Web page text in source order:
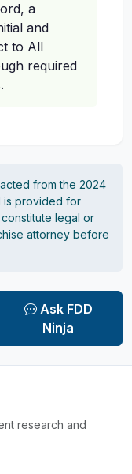
a
and
to All
required
from the 2024
is provided for
legal or
attorney before
Ask FDD
Ninja
research and